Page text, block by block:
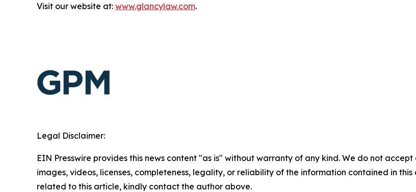
Visit our website at: www.glancylaw.com.
Legal Disclaimer:
EIN Presswire provides this news content "as is" without warranty of any kind. We do not
images, videos, licenses, completeness, legality, or reliability of the information contained in
related to this article, kindly contact the author above.